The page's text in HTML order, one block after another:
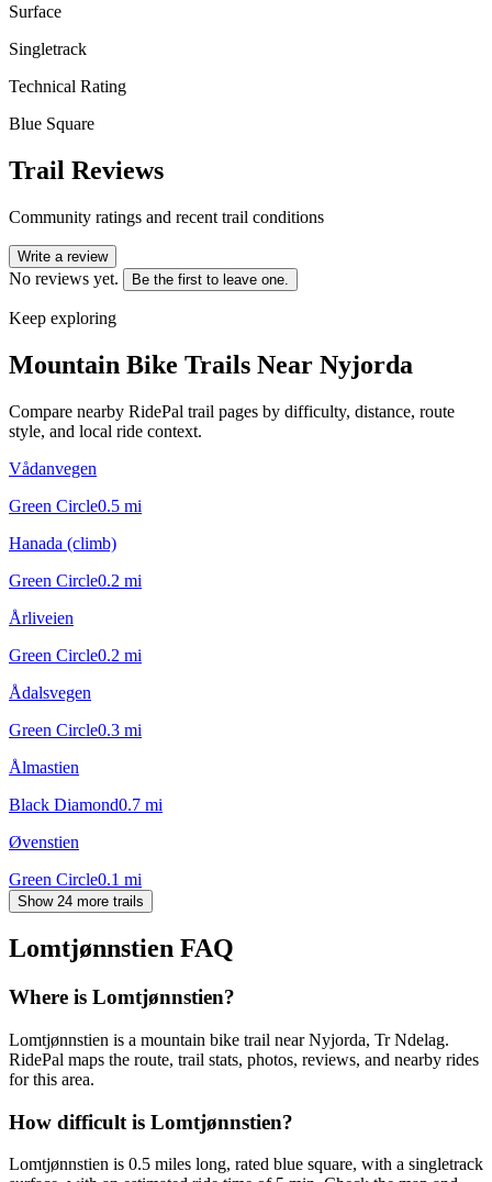
Surface
Singletrack
Technical Rating
Blue Square
Trail Reviews
Community ratings and recent trail conditions
Write a review
No reviews yet. Be the first to leave one.
Keep exploring
Mountain Bike Trails Near Nyjorda
Compare nearby RidePal trail pages by difficulty, distance, route
style, and local ride context.
Vådanvegen
Green Circle0.5 mi
Hanada (climb)
Green Circle0.2 mi
Årliveien
Green Circle0.2 mi
Ådalsvegen
Green Circle0.3 mi
Ålmastien
Black Diamond0.7 mi
Øvenstien
Green Circle0.1 mi
Show 24 more trails
Lomtjønnstien FAQ
Where is Lomtjønnstien?
Lomtjønnstien is a mountain bike trail near Nyjorda, Tr Ndelag.
RidePal maps the route, trail stats, photos, reviews, and nearby rides
for this area.
How difficult is Lomtjønnstien?
Lomtjønnstien is 0.5 miles long, rated blue square, with a singletrack